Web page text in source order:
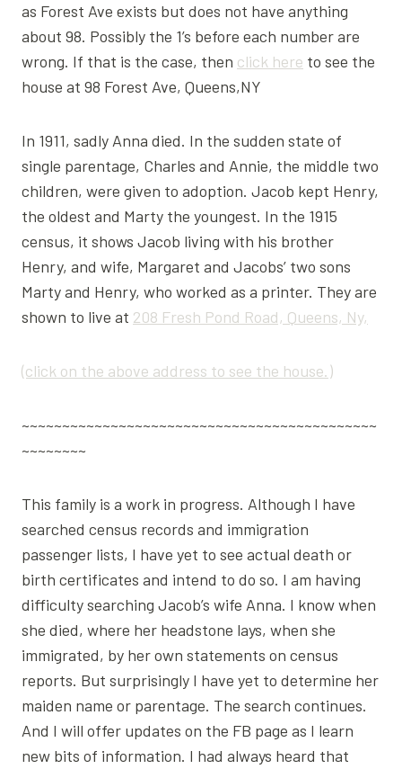
as Forest Ave exists but does not have anything
about 98. Possibly the 1’s before each number are
wrong. If that is the case, then click here to see the
house at 98 Forest Ave, Queens,NY
In 1911, sadly Anna died. In the sudden state of
single parentage, Charles and Annie, the middle two
children, were given to adoption. Jacob kept Henry,
the oldest and Marty the youngest. In the 1915
census, it shows Jacob living with his brother
Henry, and wife, Margaret and Jacobs’ two sons
Marty and Henry, who worked as a printer. They are
shown to live at 208 Fresh Pond Road, Queens, Ny,
(click on the above address to see the house.)
~~~~~~~~~~~~~~~~~~~~~~~~~~~~~~~~~~~~~~~~~~~~
~~~~~~~~
This family is a work in progress. Although I have
searched census records and immigration
passenger lists, I have yet to see actual death or
birth certificates and intend to do so. I am having
difficulty searching Jacob’s wife Anna. I know when
she died, where her headstone lays, when she
immigrated, by her own statements on census
reports. But surprisingly I have yet to determine her
maiden name or parentage. The search continues.
And I will offer updates on the FB page as I learn
new bits of information. I had always heard that